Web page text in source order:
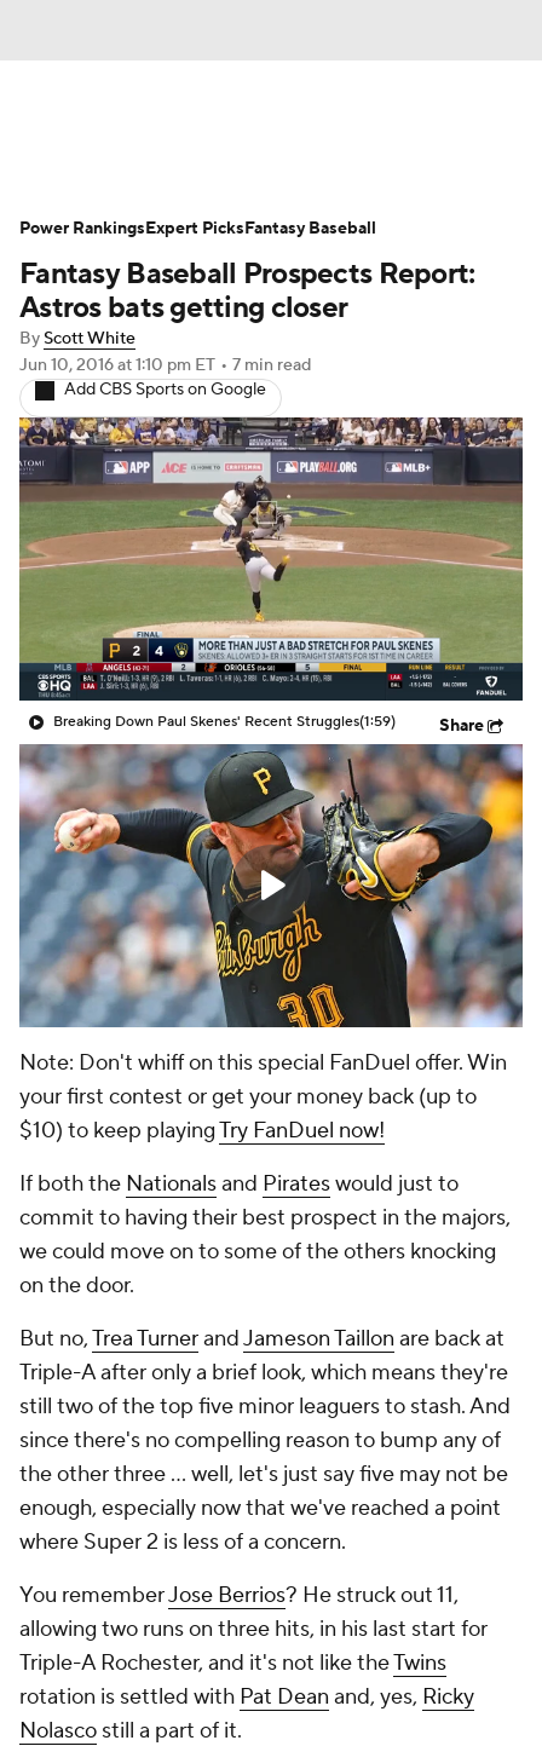
Depth Charts Two-Start Pitchers
Probable Pitchers Player News
Player Search
Fantasy Baseball Prospects Report:
Astros bats getting closer
ByScott White
Jun 10, 2016at 1:10 pm ET • 7 min read
Add CBS Sports on Google
Breaking Down Paul Skenes' Recent Struggles(1:59) Share
Note: Don't whiff on this special FanDuel offer. Win
your first contest or get your money back (up to
$10) to keep playingTry FanDuel now!
If both the Nationalsand Pirateswould just to
commit to having their best prospect in the majors,
we could move on to some of the others knocking
on the door.
But no,Trea TurnerandJameson Taillon are back at
Triple-A after only a brief look, which means they're
still two of the top five minor leaguers to stash. And
since there's no compelling reason to bump any of
the other three ... well, let's just say five may not be
enough, especially now that we've reached a point
where Super 2 is less of a concern.
You rememberJose Berrios? He struck out 11,
allowing two runs on three hits, in his last start for
Triple-A Rochester, and it's not like theTwins
rotation is settled with Pat Dean and, yes, Ricky
Nolasco still a part of it.
Power RankingsExpert PicksFantasy Baseball